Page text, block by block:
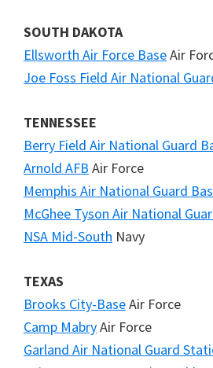
SOUTH DAKOTA
Ellsworth Air Force BaseAir
Joe Foss Field Air National
TENNESSEE
Berry Field Air National Guard
Arnold AFB Air Force
Memphis Air National Guard
McGhee Tyson Air National
NSA Mid-South Navy
TEXAS
Brooks City-BaseAir Force
Camp MabryAir Force
Garland Air National Guard